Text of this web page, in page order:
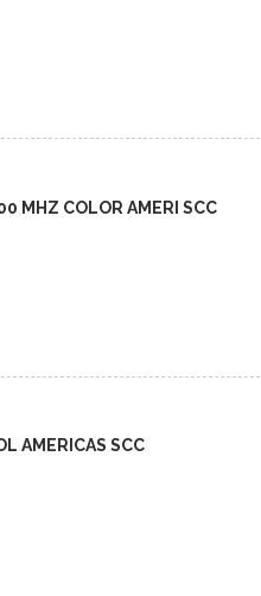
MHZ COLOR AMERI SCC
AMERICAS SCC